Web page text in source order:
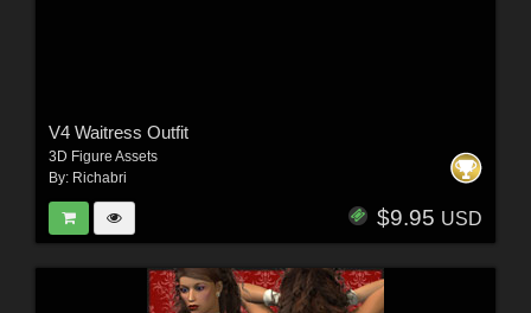
V4 Waitress Outfit
3D Figure Assets
By: Richabri
$9.95 USD